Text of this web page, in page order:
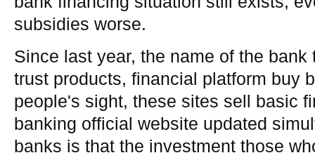
subsidies worse.
Since last year, the name of the
trust products, financial platform buy
people's sight, these sites sell basic
banking official website updated
banks is that the investment those